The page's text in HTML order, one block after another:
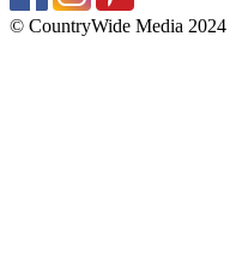
© CountryWide Media 2024